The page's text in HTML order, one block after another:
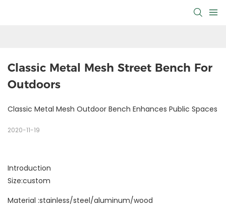
Classic Metal Mesh Street Bench For
Outdoors
Classic Metal Mesh Outdoor Bench Enhances Public Spaces
2020-11-19
Introduction
Size:custom
Material :stainless/steel/aluminum/wood